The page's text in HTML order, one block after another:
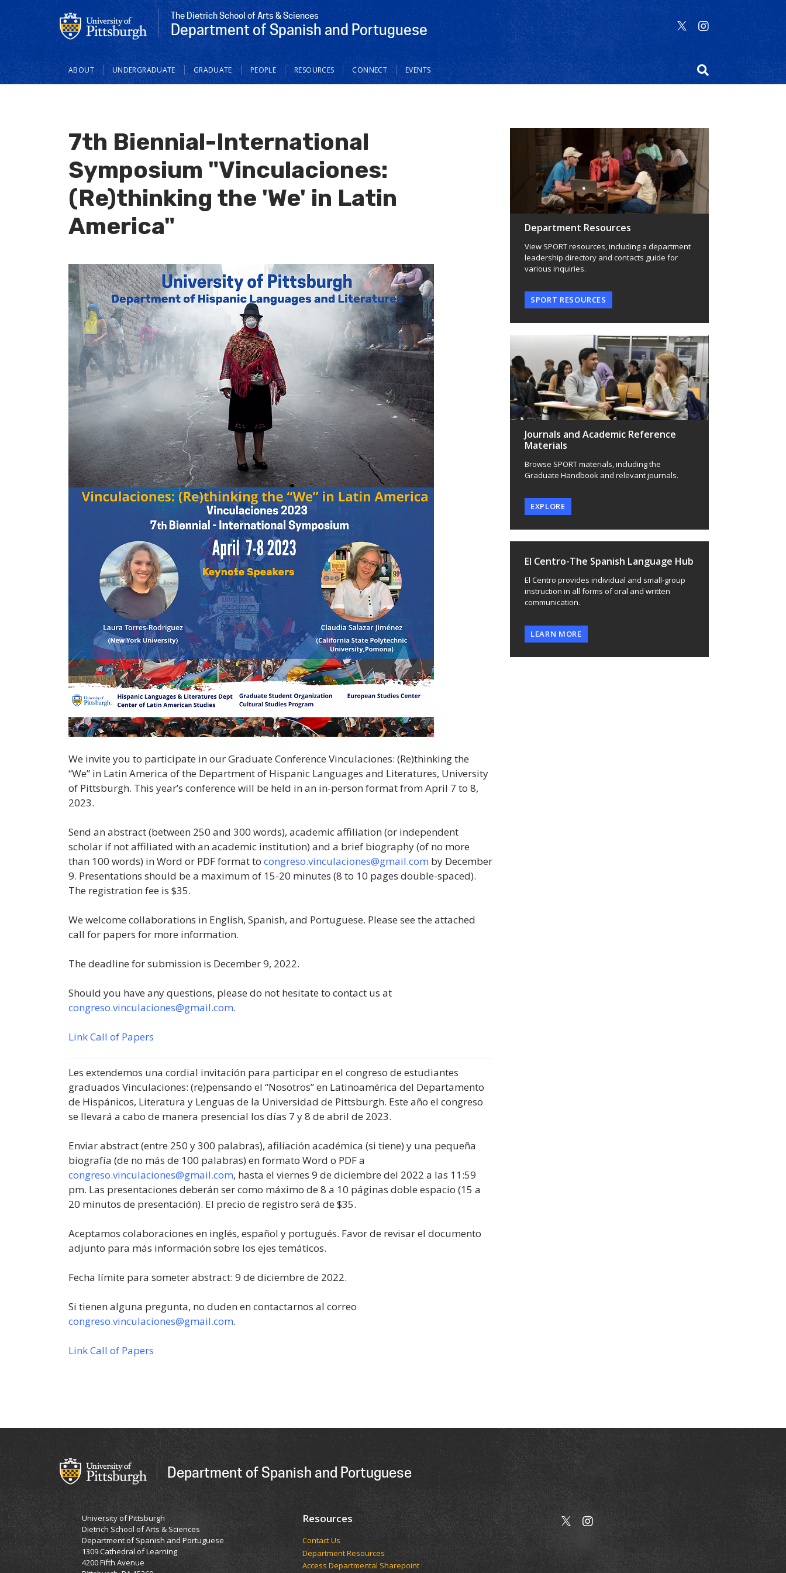
The Dietrich School of Arts & Sciences
Department of Spanish and Portuguese
Main
navigation
ABOUT UNDERGRADUATE GRADUATE PEOPLE RESOURCES CONNECT EVENTS
7th Biennial-International
Symposium "Vinculaciones:
(Re)thinking the 'We' in Latin
America"
We invite you to participate in our Graduate Conference Vinculaciones: (Re)thinking the
“We” in Latin America of the Department of Hispanic Languages and Literatures, University
of Pittsburgh. This year’s conference will be held in an in-person format from April 7 to 8,
2023.
Send an abstract (between 250 and 300 words), academic affiliation (or independent
scholar if not affiliated with an academic institution) and a brief biography (of no more
than 100 words) in Word or PDF format to congreso.vinculaciones@gmail.com by December
9. Presentations should be a maximum of 15-20 minutes (8 to 10 pages double-spaced).
The registration fee is $35.
We welcome collaborations in English, Spanish, and Portuguese. Please see the attached
call for papers for more information.
The deadline for submission is December 9, 2022.
Should you have any questions, please do not hesitate to contact us at
congreso.vinculaciones@gmail.com.
Link Call of Papers
Les extendemos una cordial invitación para participar en el congreso de estudiantes
graduados Vinculaciones: (re)pensando el “Nosotros” en Latinoamérica del Departamento
de Hispánicos, Literatura y Lenguas de la Universidad de Pittsburgh. Este año el congreso
se llevará a cabo de manera presencial los días 7 y 8 de abril de 2023.
Enviar abstract (entre 250 y 300 palabras), afiliación académica (si tiene) y una pequeña
biografía (de no más de 100 palabras) en formato Word o PDF a
congreso.vinculaciones@gmail.com, hasta el viernes 9 de diciembre del 2022 a las 11:59
pm. Las presentaciones deberán ser como máximo de 8 a 10 páginas doble espacio (15 a
20 minutos de presentación). El precio de registro será de $35.
Aceptamos colaboraciones en inglés, español y portugués. Favor de revisar el documento
adjunto para más información sobre los ejes temáticos.
Fecha límite para someter abstract: 9 de diciembre de 2022.
Si tienen alguna pregunta, no duden en contactarnos al correo
congreso.vinculaciones@gmail.com.
Link Call of Papers
Department Resources
View SPORT resources, including a department
leadership directory and contacts guide for
various inquiries.
SPORT RESOURCES
Journals and Academic Reference
Materials
Browse SPORT materials, including the
Graduate Handbook and relevant journals.
EXPLORE
El Centro-The Spanish Language Hub
El Centro provides individual and small-group
instruction in all forms of oral and written
communication.
LEARN MORE
Department of Spanish and Portuguese
University of Pittsburgh
Dietrich School of Arts & Sciences
Department of Spanish and Portuguese
1309 Cathedral of Learning
4200 Fifth Avenue
Resources
Contact Us
Department Resources
Access Departmental Sharepoint